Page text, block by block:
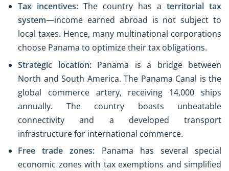
Tax incentives: The country has a territorial tax
system—income earned abroad is not subject to
local taxes. Hence, many multinational corporations
choose Panama to optimize their tax obligations.
Strategic location: Panama is a bridge between
North and South America. The Panama Canal is the
global commerce artery, receiving 14,000 ships
annually. The country boasts unbeatable
connectivity and a developed transport
infrastructure for international commerce.
Free trade zones: Panama has several special
economic zones with tax exemptions and simplified